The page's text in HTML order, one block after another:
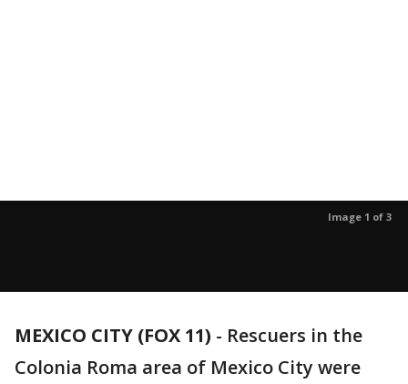
Image 1 of 3
MEXICO CITY (FOX 11) - Rescuers in the
Colonia Roma area of Mexico City were